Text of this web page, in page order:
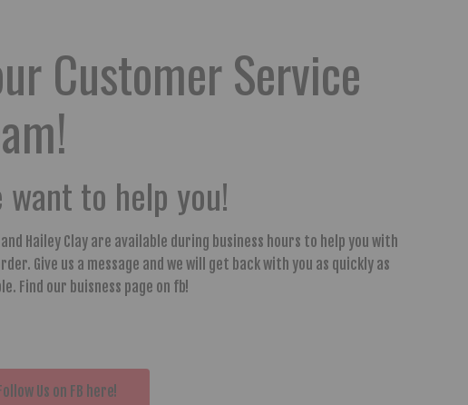
Customer Service
want to help you!
Hailey Clay are available during business hours to help you with
Give us a message and we will get back with you as quickly as
Find our buisness page on fb!
Follow Us on FB here!